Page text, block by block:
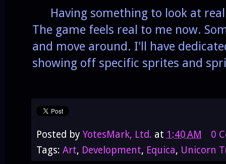
Having something to look at
The game feels real to me now.
and move around. I'll have
showing off specific sprites and
Posted by YotesMark, Ltd. at 1:40 AM
0
Tags: Art, Development, Equica, Unicorn